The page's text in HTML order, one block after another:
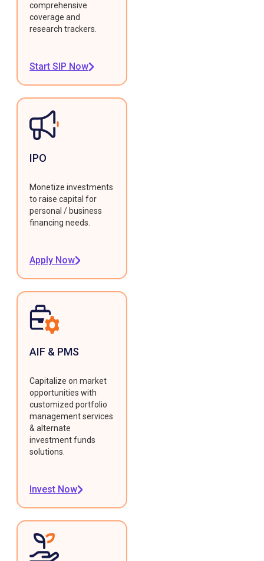
comprehensive
coverage and
research trackers.
Start SIP Now
IPO
Monetize investments
to raise capital for
personal / business
financing needs.
Apply Now
AIF & PMS
Capitalize on market
opportunities with
customized portfolio
management services
& alternate
investment funds
solutions.
Invest Now